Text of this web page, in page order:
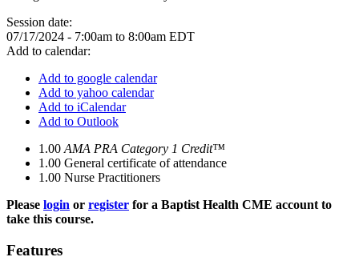
Session date:
07/17/2024 - 7:00am to 8:00am EDT
Add to calendar:
Add to google calendar
Add to yahoo calendar
Add to iCalendar
Add to Outlook
1.00 AMA PRA Category 1 Credit™
1.00 General certificate of attendance
1.00 Nurse Practitioners
Please login or register for a Baptist Health CME account to
take this course.
Features